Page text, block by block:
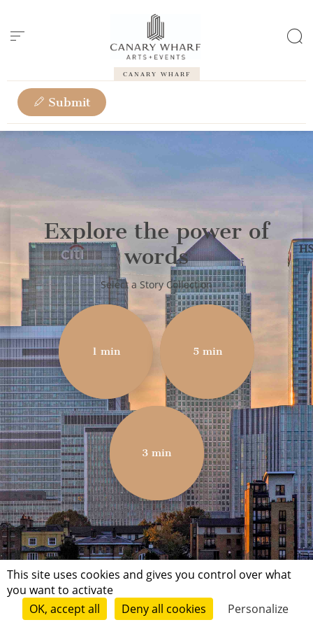
This site uses cookies and gives you control over what
you want to activate
OK, accept all
Deny all cookies Personalize
CANARY WHARF
Submit
Explore the power of
words
Select a Story Collection
1 min
3 min
5 min
Terms of use Conditions of submission Contact © Short Édition